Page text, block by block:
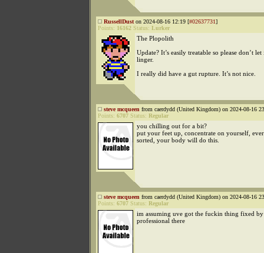
RussellDust on 2024-08-16 12:19 [#02637731]
Points: 16162 Status: Lurker
The Plopolith
Update? It’s easily treatable so please don’t let
linger.
I really did have a gut rupture. It’s not nice.
steve mcqueen from caerdydd (United Kingdom) on 2024-08-16
Points: 6707 Status: Regular
you chilling out for a bit?
put your feet up, concentrate on yourself,
sorted, your body will do this.
steve mcqueen from caerdydd (United Kingdom) on 2024-08-16
Points: 6707 Status: Regular
im assuming uve got the fuckin thing fixed by
professional there